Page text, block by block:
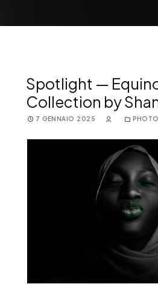
Spotlight —
Collection by
7 GENNAIO 2025